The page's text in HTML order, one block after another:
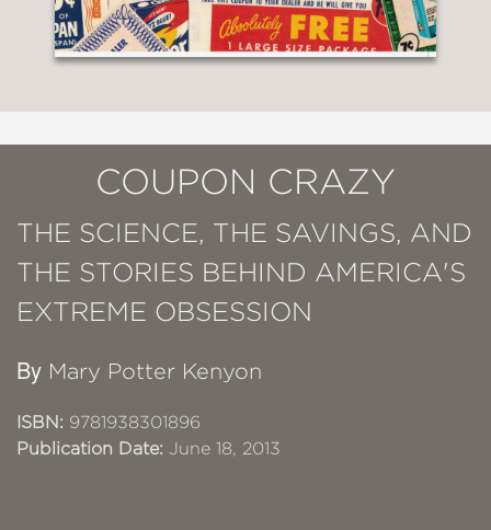
COUPON CRAZY
THE SCIENCE, THE SAVINGS, AND
THE STORIES BEHIND AMERICA'S
EXTREME OBSESSION
By Mary Potter Kenyon
ISBN: 9781938301896
Publication Date: June 18, 2013